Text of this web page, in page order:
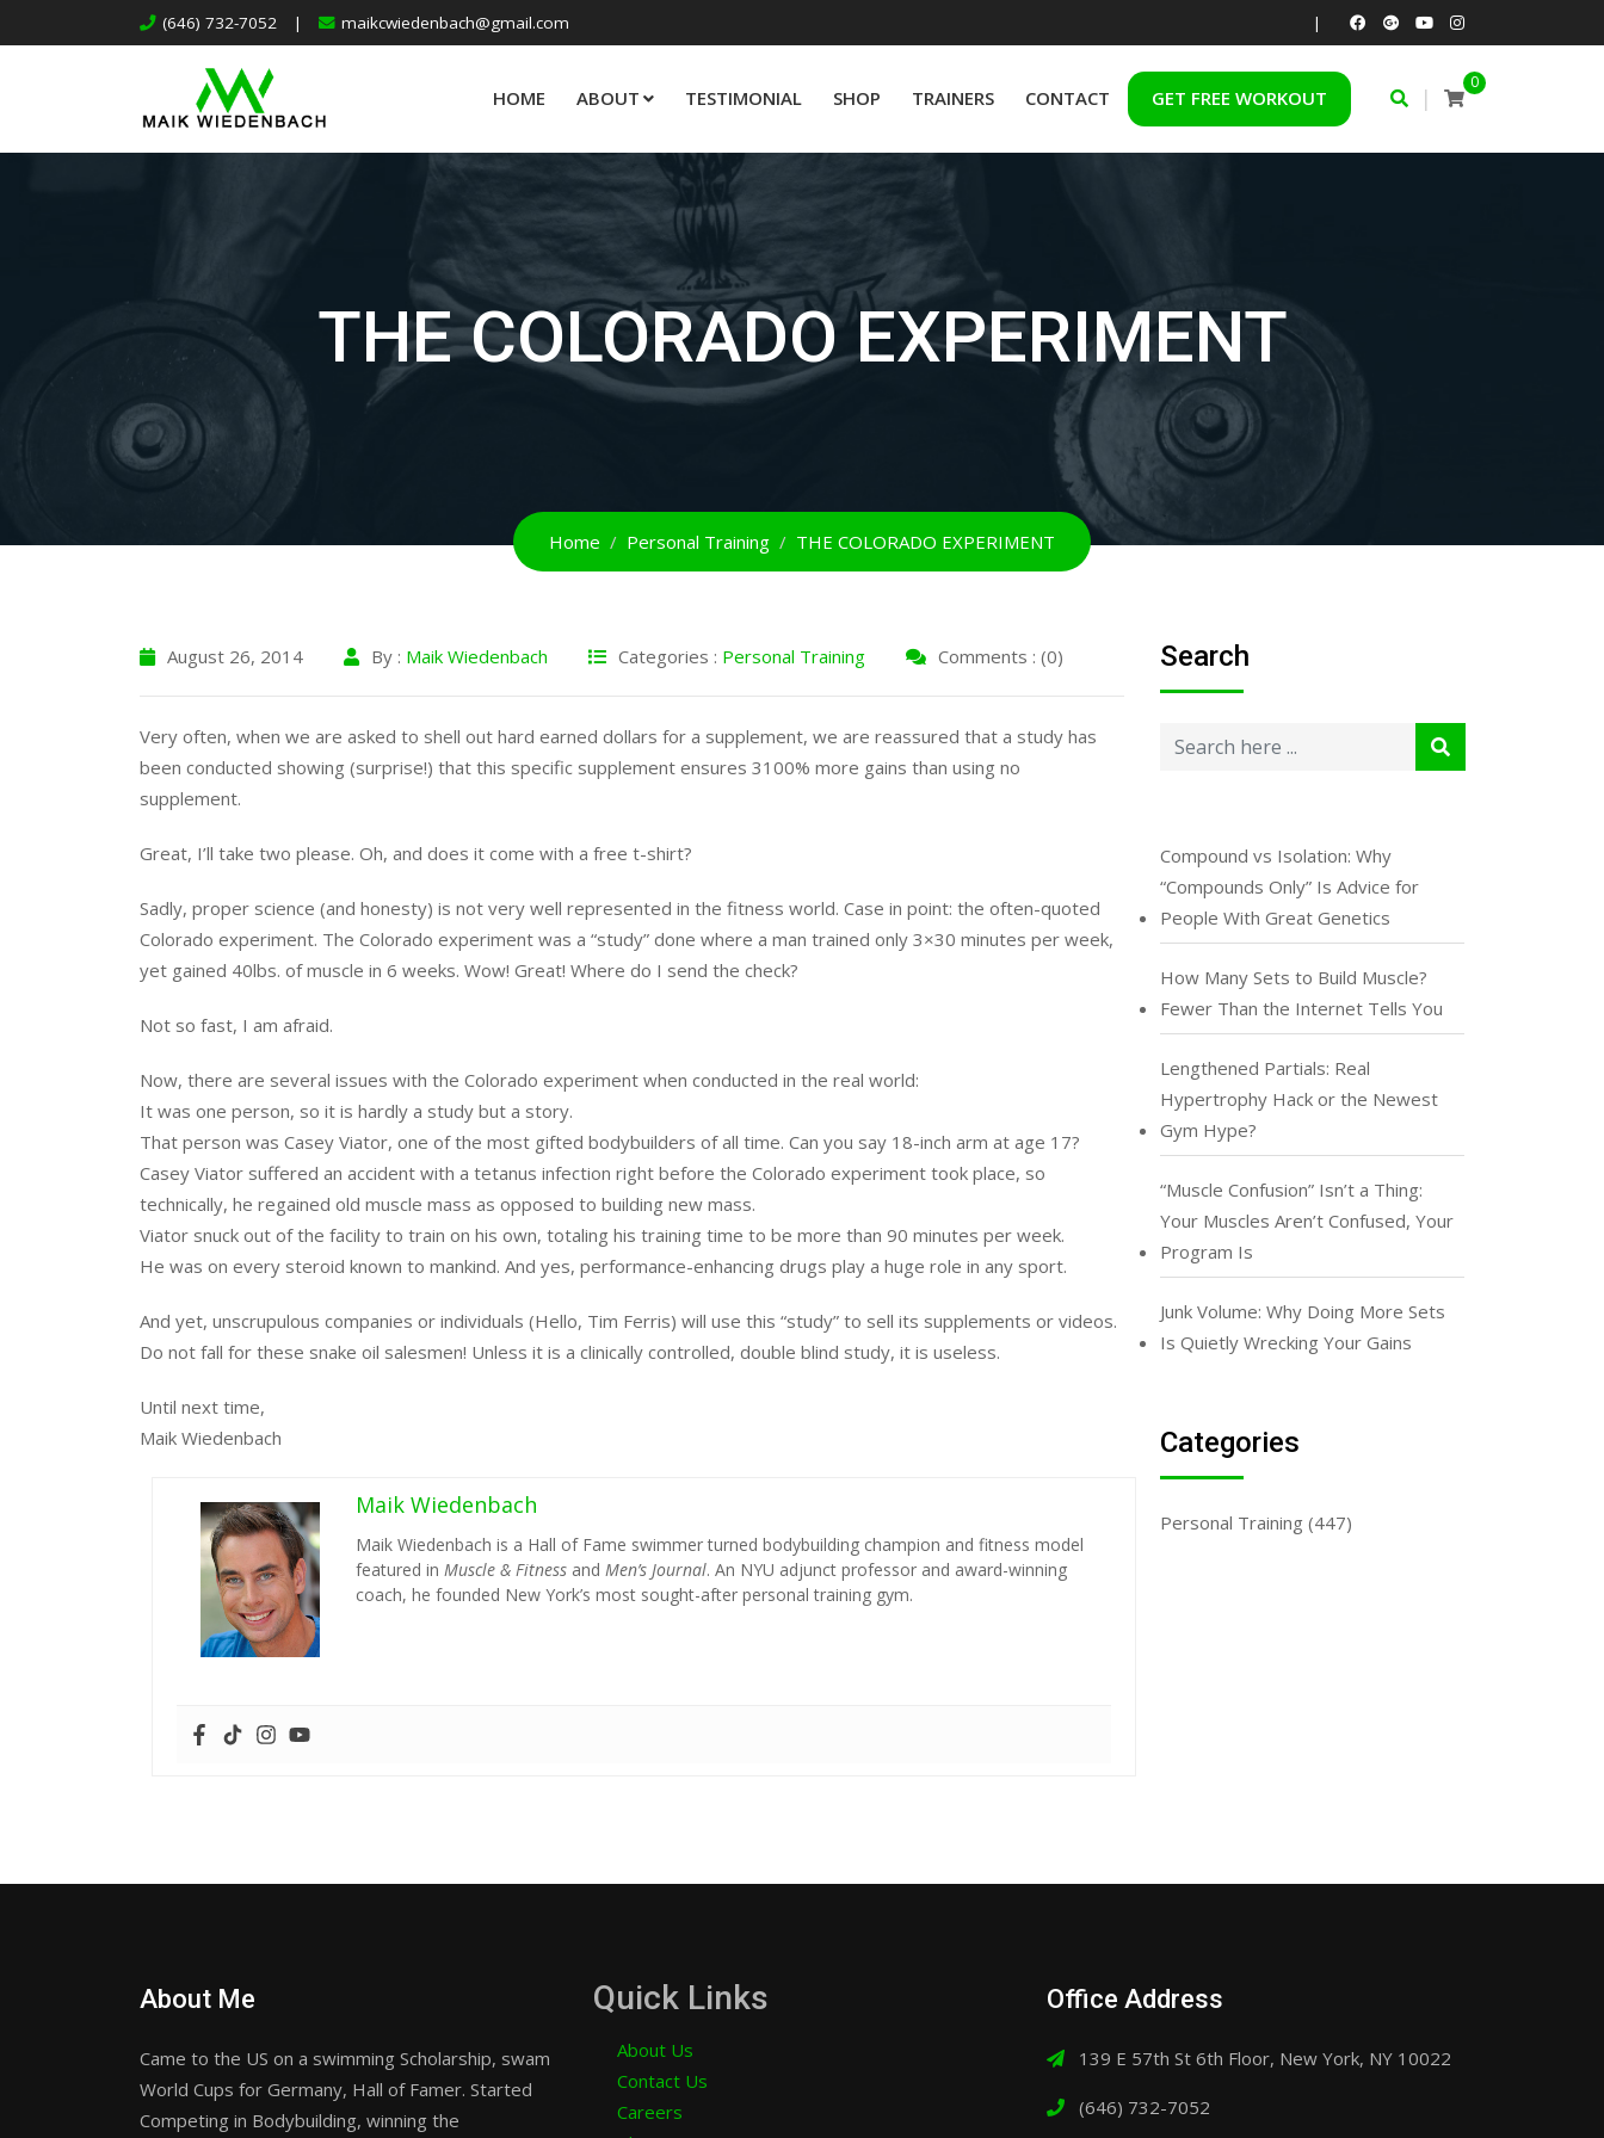
(646) 732-7052 | maikcwiedenbach@gmail.com |
HOME ABOUT TESTIMONIAL SHOP TRAINERS CONTACT GET FREE WORKOUT
0
|
THE COLORADO EXPERIMENT
Home Personal Training THE COLORADO EXPERIMENT
August 26, 2014 By : Maik Wiedenbach Categories : Personal Training Comments : (0)
Very often, when we are asked to shell out hard earned dollars for a supplement, we are reassured that a study has
been conducted showing (surprise!) that this specific supplement ensures 3100% more gains than using no
supplement.
Great, I’ll take two please. Oh, and does it come with a free t-shirt?
Sadly, proper science (and honesty) is not very well represented in the fitness world. Case in point: the often-quoted
Colorado experiment. The Colorado experiment was a “study” done where a man trained only 3×30 minutes per week,
yet gained 40lbs. of muscle in 6 weeks. Wow! Great! Where do I send the check?
Not so fast, I am afraid.
Now, there are several issues with the Colorado experiment when conducted in the real world:
It was one person, so it is hardly a study but a story.
That person was Casey Viator, one of the most gifted bodybuilders of all time. Can you say 18-inch arm at age 17?
Casey Viator suffered an accident with a tetanus infection right before the Colorado experiment took place, so
technically, he regained old muscle mass as opposed to building new mass.
Viator snuck out of the facility to train on his own, totaling his training time to be more than 90 minutes per week.
He was on every steroid known to mankind. And yes, performance-enhancing drugs play a huge role in any sport.
And yet, unscrupulous companies or individuals (Hello, Tim Ferris) will use this “study” to sell its supplements or videos.
Do not fall for these snake oil salesmen! Unless it is a clinically controlled, double blind study, it is useless.
Until next time,
Maik Wiedenbach
Maik Wiedenbach
Maik Wiedenbach is a Hall of Fame swimmer turned bodybuilding champion and fitness model
featured in Muscle & Fitness and Men’s Journal. An NYU adjunct professor and award-winning
coach, he founded New York’s most sought-after personal training gym.
Search
Compound vs Isolation: Why
“Compounds Only” Is Advice for
People With Great Genetics
How Many Sets to Build Muscle?
Fewer Than the Internet Tells You
Lengthened Partials: Real
Hypertrophy Hack or the Newest
Gym Hype?
“Muscle Confusion” Isn’t a Thing:
Your Muscles Aren’t Confused, Your
Program Is
Junk Volume: Why Doing More Sets
Is Quietly Wrecking Your Gains
Categories
Personal Training (447)
About Me
Came to the US on a swimming Scholarship, swam
World Cups for Germany, Hall of Famer. Started
Competing in Bodybuilding, winning the
Quick Links
About Us
Contact Us
Careers
Office Address
139 E 57th St 6th Floor, New York, NY 10022
(646) 732-7052